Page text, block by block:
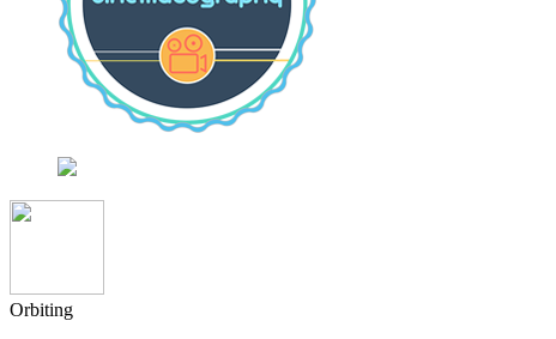
Orbiting